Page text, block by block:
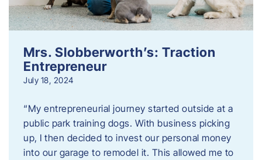
Mrs. Slobberworth’s: Traction
Entrepreneur
July 18, 2024
“My entrepreneurial journey started outside at a
public park training dogs. With business picking
up, I then decided to invest our personal money
into our garage to remodel it. This allowed me to